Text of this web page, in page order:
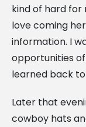
kind of hard for
love coming
information. I
opportunities
learned back
Later that
cowboy hats